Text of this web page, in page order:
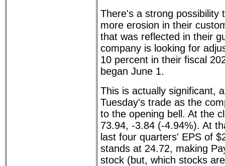
There's a strong possibility
more erosion in their
that was reflected in their
company is looking for
10 percent in their fiscal
began June 1.
This is actually significant,
Tuesday's trade as the
to the opening bell. At the
73.94, -3.84 (-4.94%). At
last four quarters' EPS of
stands at 24.72, making
stock (but, which stocks